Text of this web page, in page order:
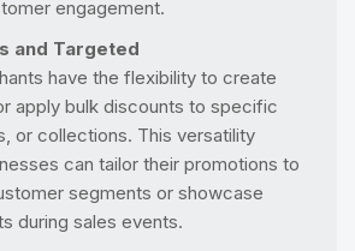
engagement.
and Targeted
have the flexibility to create
apply bulk discounts to specific
or collections. This versatility
can tailor their promotions to
segments or showcase
during sales events.